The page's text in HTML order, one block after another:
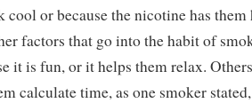
cool or because the nicotine has them
factors that go into the habit of
it is fun, or it helps them relax.
calculate time, as one smoker